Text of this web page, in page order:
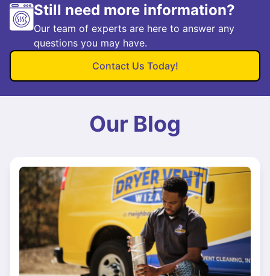
Still need more information?
Our team of experts are here to answer any
questions you may have.
Contact Us Today!
Our Blog